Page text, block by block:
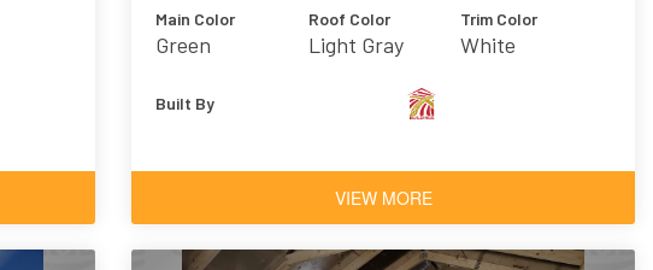
Main Color
Green
Roof Color
Light Gray
Trim Color
White
Built By
VIEW MORE